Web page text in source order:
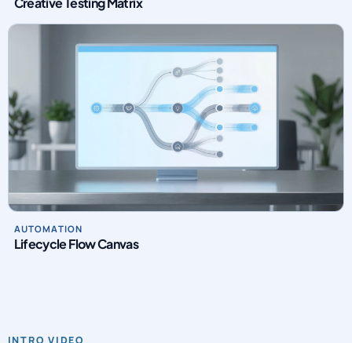
AUTOMATION
Lifecycle Flow Canvas
INTRO VIDEO